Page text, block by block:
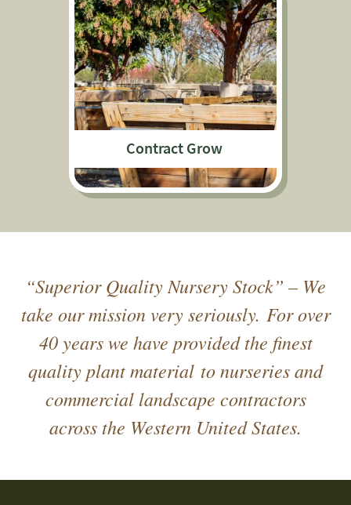
Contract Grow
“Superior Quality Nursery Stock” – We
take our mission very seriously. For over
40 years we have provided the finest
quality plant material to nurseries and
commercial landscape contractors
across the Western United States.